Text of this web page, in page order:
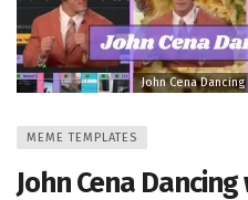
John Cena
MEME TEMPLATES
John Cena